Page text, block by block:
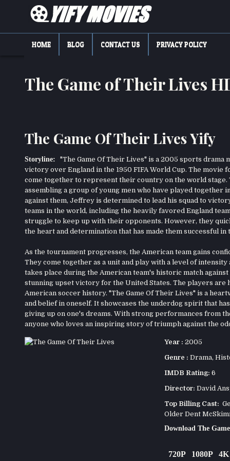
YIFY MOVIES
HOME BLOG CONTACT US PRIVACY POLICY
The Game of Their Lives
The Game Of Their Lives Yify
Storyline: "The Game Of Their Lives" is a 2005 sports drama
victory over England in the 1950 FIFA World Cup. The
come together to represent their country on the world
assembling a group of young men who have played together
against them, Jeffrey is determined to lead his squad to
teams in the world, including the heavily favored England
struggle to keep up with their opponents. However, they
the heart and determination that has made them successful in
As the tournament progresses, the American team gains
They come together as a unit and play with a level of
takes place during the American team's historic match
stunning upset victory for the United States. The players are
American soccer history. "The Game Of Their Lives" is a
and belief in oneself. It showcases the underdog spirit that
giving up on one's dreams. With strong performances from
anyone who loves an inspiring story of triumph against the
Year : 2005
Genre : Drama,
IMDB Rating: 6
Director: David
Top Billing Cast:
Older Dent
Download The
720P 1080P 4K